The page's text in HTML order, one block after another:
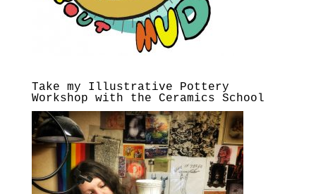
Take my Illustrative Pottery
Workshop with the Ceramics School